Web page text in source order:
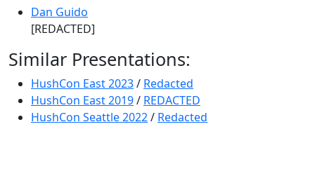
Dan Guido
[REDACTED]
Similar Presentations:
HushCon East 2023/ Redacted
HushCon East 2019/ REDACTED
HushCon Seattle 2022/ Redacted